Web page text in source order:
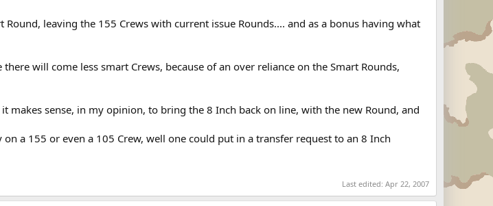
leaving the 155 Crews with current issue Rounds.... and as a bonus having what
will come less smart Crews, because of an over reliance on the Smart Rounds,
makes sense, in my opinion, to bring the 8 Inch back on line, with the new Round, and
a 155 or even a 105 Crew, well one could put in a transfer request to an 8 Inch
Last edited: Apr 22, 2007